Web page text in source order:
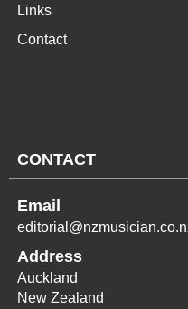
Links
Contact
CONTACT
Email
Address
Auckland
New Zealand